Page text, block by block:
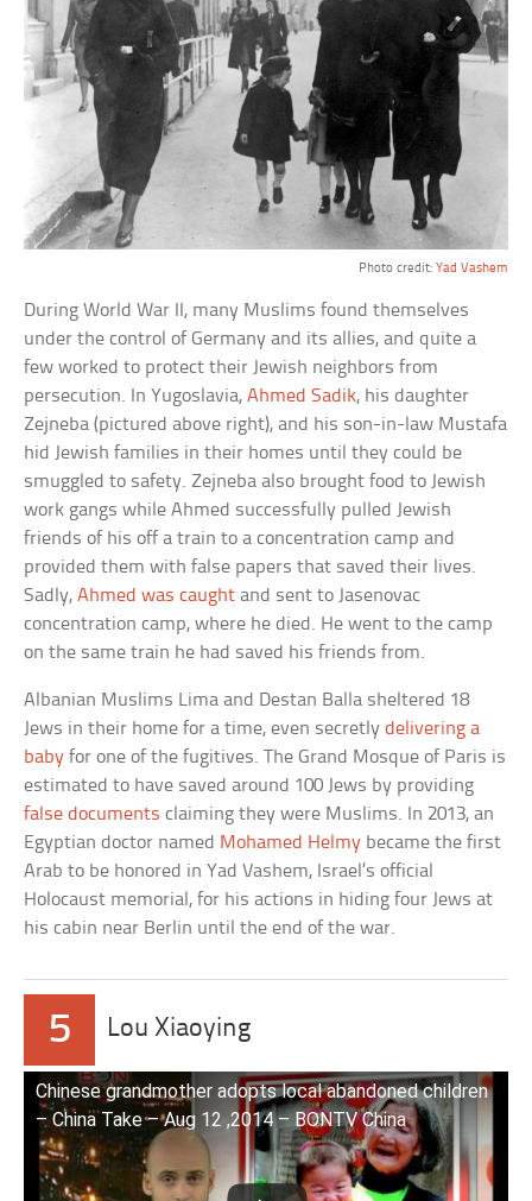
Photo credit: Yad Vashem
During World War II, many Muslims found themselves
under the control of Germany and its allies, and quite a
few worked to protect their Jewish neighbors from
persecution. In Yugoslavia,Ahmed Sadik, his daughter
Zejneba (pictured above right), and his son-in-law Mustafa
hid Jewish families in their homes until they could be
smuggled to safety. Zejneba also brought food to Jewish
work gangs while Ahmed successfully pulled Jewish
friends of his off a train to a concentration camp and
provided them with false papers that saved their lives.
Sadly,Ahmed was caught and sent to Jasenovac
concentration camp, where he died. He went to the camp
on the same train he had saved his friends from.
Albanian Muslims Lima and Destan Balla sheltered 18
Jews in their home for a time, even secretlydelivering a
baby for one of the fugitives. The Grand Mosque of Paris is
estimated to have saved around 100 Jews by providing
false documents claiming they were Muslims. In 2013, an
Egyptian doctor named Mohamed Helmy became the first
Arab to be honored in Yad Vashem, Israel’s official
Holocaust memorial, for his actions in hiding four Jews at
his cabin near Berlin until the end of the war.
5 Lou Xiaoying
Chinese grandmother adopts local abandoned children
– China Take – Aug 12 ,2014 – BONTV China